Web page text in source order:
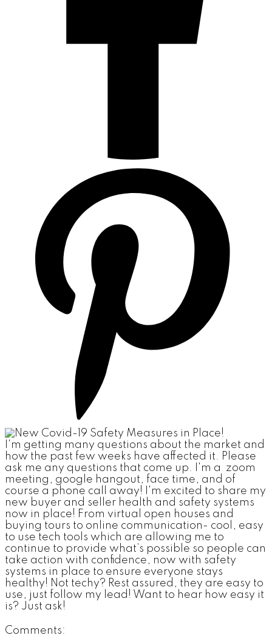
I'm getting many questions about the market and
how the past few weeks have affected it. Please
ask me any questions that come up. I'm a zoom
meeting, google hangout, face time, and of
course a phone call away! I'm excited to share my
new buyer and seller health and safety systems
now in place! From virtual open houses and
buying tours to online communication- cool, easy
to use tech tools which are allowing me to
continue to provide what’s possible so people can
take action with confidence, now with safety
systems in place to ensure everyone stays
healthy! Not techy? Rest assured, they are easy to
use, just follow my lead! Want to hear how easy it
is? Just ask!
Comments: